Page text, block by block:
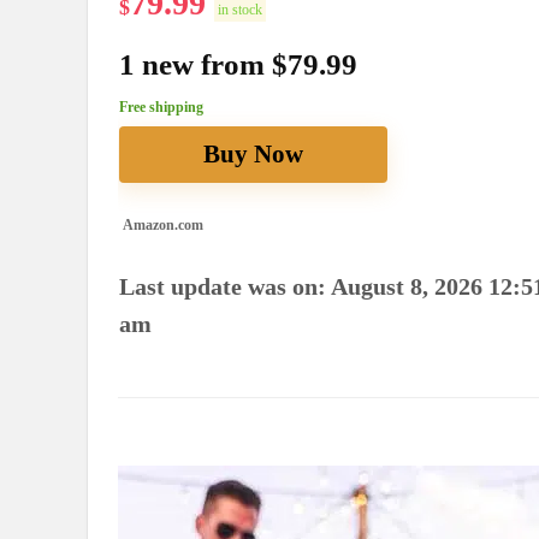
$ in stock
1 new from $79.99
Free shipping
Buy Now
Amazon.com
Last update was on: August 8, 2026
am